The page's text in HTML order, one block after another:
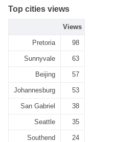
Top cities views
Views
Pretoria 98
Sunnyvale 63
Beijing 57
Johannesburg 53
San Gabriel 38
Seattle 35
Southend 24